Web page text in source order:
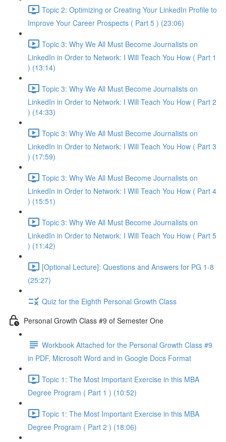
Topic 2: Optimizing or Creating Your LinkedIn Profile to
Improve Your Career Prospects ( Part 5 ) (23:06)
Topic 3: Why We All Must Become Journalists on
LinkedIn in Order to Network: I Will Teach You How ( Part 1
) (13:14)
Topic 3: Why We All Must Become Journalists on
LinkedIn in Order to Network: I Will Teach You How ( Part 2
) (14:33)
Topic 3: Why We All Must Become Journalists on
LinkedIn in Order to Network: I Will Teach You How ( Part 3
) (17:59)
Topic 3: Why We All Must Become Journalists on
LinkedIn in Order to Network: I Will Teach You How ( Part 4
) (15:51)
Topic 3: Why We All Must Become Journalists on
LinkedIn in Order to Network: I Will Teach You How ( Part 5
) (11:42)
[Optional Lecture]: Questions and Answers for PG 1-8
(25:27)
Quiz for the Eighth Personal Growth Class
Personal Growth Class #9 of Semester One
Workbook Attached for the Personal Growth Class #9
in PDF, Microsoft Word and in Google Docs Format
Topic 1: The Most Important Exercise in this MBA
Degree Program ( Part 1 ) (10:52)
Topic 1: The Most Important Exercise in this MBA
Degree Program ( Part 2 ) (18:06)